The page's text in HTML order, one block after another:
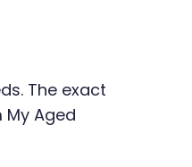
The exact
Aged